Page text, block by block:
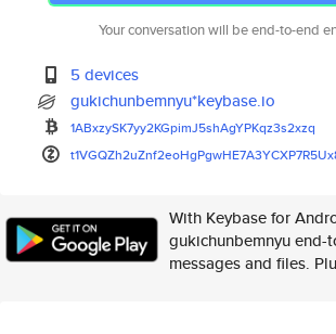
Your conversation will be end-to-end
5 devices
gukichunbemnyu*keybase.io
1ABxzySK7yy2KGpimJ5shAgYPKqz3s2xzq
t1VGQZh2uZnf2eoHgPgwHE7A3YCXP7
With Keybase for
gukichunbemnyu end-
messages and files.